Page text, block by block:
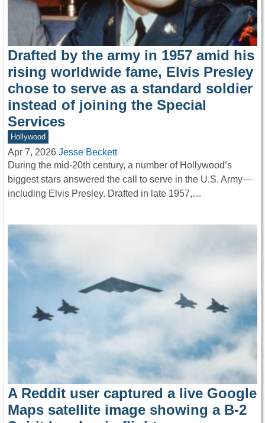
Drafted by the army in 1957 amid his
rising worldwide fame, Elvis Presley
chose to serve as a standard soldier
instead of joining the Special
Services
Hollywood
Apr 7, 2026 Jesse Beckett
During the mid-20th century, a number of Hollywood’s
biggest stars answered the call to serve in the U.S. Army—
including Elvis Presley. Drafted in late 1957,…
A Reddit user captured a live Google
Maps satellite image showing a B-2